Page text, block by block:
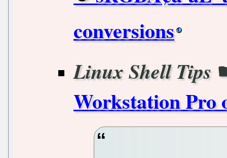
conversions
Linux Shell Tips
Workstation Pro